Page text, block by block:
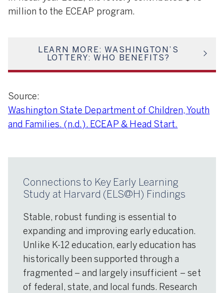
million to the ECEAP program.
LEARN MORE: WASHINGTON’S
LOTTERY: WHO BENEFITS?
Source:
Washington State Department of Children, Youth
and Families. (n.d.). ECEAP & Head Start.
Connections to Key Early Learning
Study at Harvard (ELS@H) Findings
Stable, robust funding is essential to
expanding and improving early education.
Unlike K-12 education, early education has
historically been supported through a
fragmented – and largely insufficient – set
of federal, state, and local funds. Research